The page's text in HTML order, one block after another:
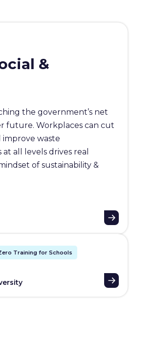
&
the government’s net
future. Workplaces can cut
waste
all levels drives real
of sustainability &
Training for Schools